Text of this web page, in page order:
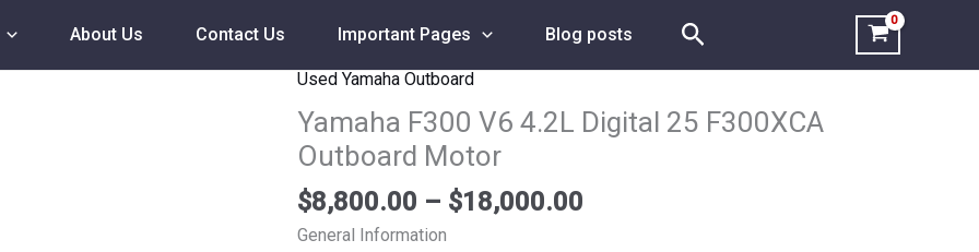
About Us Contact Us Important Pages Blog posts Search
Used Yamaha Outboard
Yamaha F300 V6 4.2L Digital 25 F300XCA
Outboard Motor
$8,800.00 – $18,000.00
range:
$8,800.00
General Information
Yamaha
F300
V6
4.2L
Digital
25